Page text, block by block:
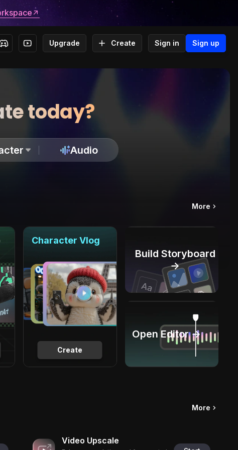
Upgrade Create Sign in Sign up
today?
Audio
More
Create
Character Vlog
Build Storyboard
→
Open Editor →
More
Video Upscale